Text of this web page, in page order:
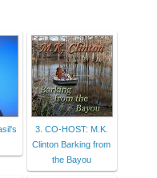
3. CO-HOST: M.K.
Clinton Barking from
the Bayou